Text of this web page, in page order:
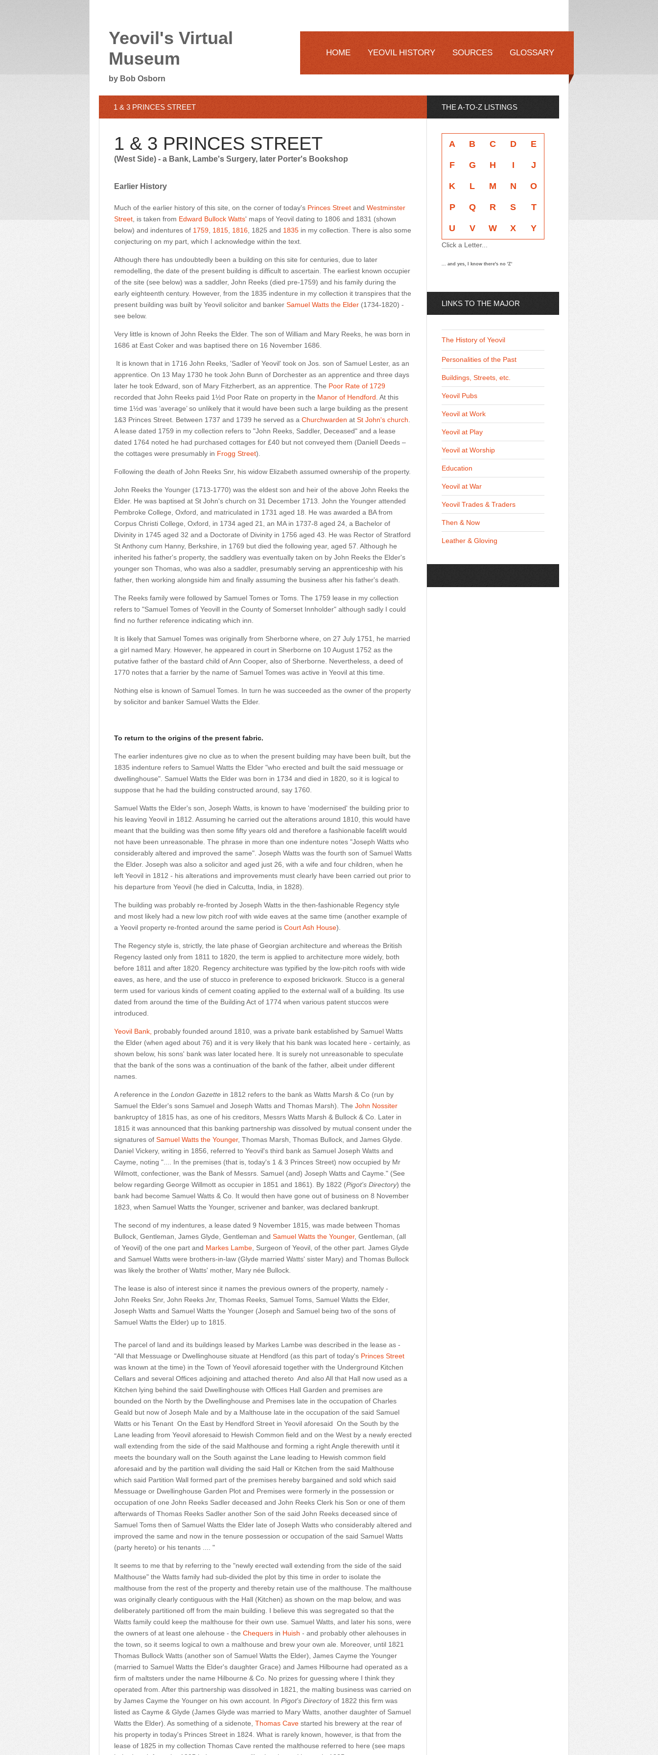
Yeovil's Virtual
Museum
by Bob Osborn
HOME YEOVIL HISTORY SOURCES GLOSSARY
1 & 3 PRINCES STREET
1 & 3 PRINCES STREET
(West Side) - a Bank, Lambe's Surgery, later Porter's Bookshop
Earlier History
Much of the earlier history of this site, on the corner of today's Princes Street and Westminster
Street , is taken from Edward Bullock Watts' maps of Yeovil dating to 1806 and 1831 (shown
below) and indentures of 1759 1815 1816 , 1825 and 1835 in my collection. There is also some
conjecturing on my part, which I acknowledge within the text.
Although there has undoubtedly been a building on this site for centuries, due to later
remodelling, the date of the present building is difficult to ascertain. The earliest known occupier
of the site (see below) was a saddler, John Reeks (died pre-1759) and his family during the
early eighteenth century. However, from the 1835 indenture in my collection it transpires that the
present building was built by Yeovil solicitor and banker Samuel Watts the Elder (1734-1820) -
see below.
Very little is known of John Reeks the Elder. The son of William and Mary Reeks, he was born in
1686 at East Coker and was baptised there on 16 November 1686.
It is known that in 1716 John Reeks, 'Sadler of Yeovil' took on Jos. son of Samuel Lester, as an
apprentice. On 13 May 1730 he took John Bunn of Dorchester as an apprentice and three days
later he took Edward, son of Mary Fitzherbert, as an apprentice. The Poor Rate of 1729
recorded that John Reeks paid 1½d Poor Rate on property in the Manor of Hendford . At this
time 1½d was ‘average’ so unlikely that it would have been such a large building as the present
1&3 Princes Street. Between 1737 and 1739 he served as a Churchwarden at St John's church
A lease dated 1759 in my collection refers to "John Reeks, Saddler, Deceased" and a lease
dated 1764 noted he had purchased cottages for £40 but not conveyed them (Daniell Deeds –
the cottages were presumably in Frogg Street).
Following the death of John Reeks Snr, his widow Elizabeth assumed ownership of the property.
John Reeks the Younger (1713-1770) was the eldest son and heir of the above John Reeks the
Elder. He was baptised at St John's church on 31 December 1713. John the Younger attended
Pembroke College, Oxford, and matriculated in 1731 aged 18. He was awarded a BA from
Corpus Christi College, Oxford, in 1734 aged 21, an MA in 1737-8 aged 24, a Bachelor of
Divinity in 1745 aged 32 and a Doctorate of Divinity in 1756 aged 43. He was Rector of Stratford
St Anthony cum Hanny, Berkshire, in 1769 but died the following year, aged 57. Although he
inherited his father's property, the saddlery was eventually taken on by John Reeks the Elder's
younger son Thomas, who was also a saddler, presumably serving an apprenticeship with his
father, then working alongside him and finally assuming the business after his father's death.
The Reeks family were followed by Samuel Tomes or Toms. The 1759 lease in my collection
refers to "Samuel Tomes of Yeovill in the County of Somerset Innholder" although sadly I could
find no further reference indicating which inn.
It is likely that Samuel Tomes was originally from Sherborne where, on 27 July 1751, he married
a girl named Mary. However, he appeared in court in Sherborne on 10 August 1752 as the
putative father of the bastard child of Ann Cooper, also of Sherborne. Nevertheless, a deed of
1770 notes that a farrier by the name of Samuel Tomes was active in Yeovil at this time.
Nothing else is known of Samuel Tomes. In turn he was succeeded as the owner of the property
by solicitor and banker Samuel Watts the Elder.
To return to the origins of the present fabric.
The earlier indentures give no clue as to when the present building may have been built, but the
1835 indenture refers to Samuel Watts the Elder "who erected and built the said messuage or
dwellinghouse". Samuel Watts the Elder was born in 1734 and died in 1820, so it is logical to
suppose that he had the building constructed around, say 1760.
Samuel Watts the Elder's son, Joseph Watts, is known to have 'modernised' the building prior to
his leaving Yeovil in 1812. Assuming he carried out the alterations around 1810, this would have
meant that the building was then some fifty years old and therefore a fashionable facelift would
not have been unreasonable. The phrase in more than one indenture notes "Joseph Watts who
considerably altered and improved the same". Joseph Watts was the fourth son of Samuel Watts
the Elder. Joseph was also a solicitor and aged just 26, with a wife and four children, when he
left Yeovil in 1812 - his alterations and improvements must clearly have been carried out prior to
his departure from Yeovil (he died in Calcutta, India, in 1828).
The building was probably re-fronted by Joseph Watts in the then-fashionable Regency style
and most likely had a new low pitch roof with wide eaves at the same time (another example of
a Yeovil property re-fronted around the same period is Court Ash House).
The Regency style is, strictly, the late phase of Georgian architecture and whereas the British
Regency lasted only from 1811 to 1820, the term is applied to architecture more widely, both
before 1811 and after 1820. Regency architecture was typified by the low-pitch roofs with wide
eaves, as here, and the use of stucco in preference to exposed brickwork. Stucco is a general
term used for various kinds of cement coating applied to the external wall of a building. Its use
dated from around the time of the Building Act of 1774 when various patent stuccos were
introduced.
Yeovil Bank probably founded around 1810, was a private bank established by Samuel Watts
the Elder (when aged about 76) and it is very likely that his bank was located here - certainly, as
shown below, his sons' bank was later located here. It is surely not unreasonable to speculate
that the bank of the sons was a continuation of the bank of the father, albeit under different
names.
A reference in the London Gazette in 1812 refers to the bank as Watts Marsh & Co (run by
Samuel the Elder's sons Samuel and Joseph Watts and Thomas Marsh). The John Nossiter
bankruptcy of 1815 has, as one of his creditors, Messrs Watts Marsh & Bullock & Co. Later in
1815 it was announced that this banking partnership was dissolved by mutual consent under the
signatures of Samuel Watts the Younger, Thomas Marsh, Thomas Bullock, and James Glyde.
Daniel Vickery, writing in 1856, referred to Yeovil's third bank as Samuel Joseph Watts and
Cayme, noting ".... In the premises (that is, today's 1 & 3 Princes Street) now occupied by Mr
Wilmott, confectioner, was the Bank of Messrs. Samuel (and) Joseph Watts and Cayme." (See
below regarding George Willmott as occupier in 1851 and 1861). By 1822 (Pigot's Directory) the
bank had become Samuel Watts & Co. It would then have gone out of business on 8 November
1823, when Samuel Watts the Younger, scrivener and banker, was declared bankrupt.
The second of my indentures, a lease dated 9 November 1815, was made between Thomas
Bullock, Gentleman, James Glyde, Gentleman and Samuel Watts the Younger, Gentleman, (all
of Yeovil) of the one part and Markes Lambe , Surgeon of Yeovil, of the other part. James Glyde
and Samuel Watts were brothers-in-law (Glyde married Watts' sister Mary) and Thomas Bullock
was likely the brother of Watts' mother, Mary née Bullock.
The lease is also of interest since it names the previous owners of the property, namely -
John Reeks Snr, John Reeks Jnr, Thomas Reeks, Samuel Toms, Samuel Watts the Elder,
Joseph Watts and Samuel Watts the Younger (Joseph and Samuel being two of the sons of
Samuel Watts the Elder) up to 1815.
The parcel of land and its buildings leased by Markes Lambe was described in the lease as -
"All that Messuage or Dwellinghouse situate at Hendford (as this part of today's Princes Street
was known at the time) in the Town of Yeovil aforesaid together with the Underground Kitchen
Cellars and several Offices adjoining and attached thereto And also All that Hall now used as a
Kitchen lying behind the said Dwellinghouse with Offices Hall Garden and premises are
bounded on the North by the Dwellinghouse and Premises late in the occupation of Charles
Geald but now of Joseph Male and by a Malthouse late in the occupation of the said Samuel
Watts or his Tenant On the East by Hendford Street in Yeovil aforesaid On the South by the
Lane leading from Yeovil aforesaid to Hewish Common field and on the West by a newly erected
wall extending from the side of the said Malthouse and forming a right Angle therewith until it
meets the boundary wall on the South against the Lane leading to Hewish common field
aforesaid and by the partition wall dividing the said Hall or Kitchen from the said Malthouse
which said Partition Wall formed part of the premises hereby bargained and sold which said
Messuage or Dwellinghouse Garden Plot and Premises were formerly in the possession or
occupation of one John Reeks Sadler deceased and John Reeks Clerk his Son or one of them
afterwards of Thomas Reeks Sadler another Son of the said John Reeks deceased since of
Samuel Toms then of Samuel Watts the Elder late of Joseph Watts who considerably altered and
improved the same and now in the tenure possession or occupation of the said Samuel Watts
(party hereto) or his tenants .... "
It seems to me that by referring to the "newly erected wall extending from the side of the said
Malthouse" the Watts family had sub-divided the plot by this time in order to isolate the
malthouse from the rest of the property and thereby retain use of the malthouse. The malthouse
was originally clearly contiguous with the Hall (Kitchen) as shown on the map below, and was
deliberately partitioned off from the main building. I believe this was segregated so that the
Watts family could keep the malthouse for their own use. Samuel Watts, and later his sons, were
the owners of at least one alehouse - the Chequers in Huish - and probably other alehouses in
the town, so it seems logical to own a malthouse and brew your own ale. Moreover, until 1821
Thomas Bullock Watts (another son of Samuel Watts the Elder), James Cayme the Younger
(married to Samuel Watts the Elder's daughter Grace) and James Hilbourne had operated as a
firm of maltsters under the name Hilbourne & Co. No prizes for guessing where I think they
operated from. After this partnership was dissolved in 1821, the malting business was carried on
by James Cayme the Younger on his own account. In Pigot's Directoryof 1822 this firm was
listed as Cayme & Glyde (James Glyde was married to Mary Watts, another daughter of Samuel
Watts the Elder). As something of a sidenote, Thomas Cave started his brewery at the rear of
his property in today's Princes Street in 1824. What is rarely known, however, is that from the
lease of 1825 in my collection Thomas Cave rented the malthouse referred to here (see maps
THE A-TO-Z LISTINGS
A B C D E
F G H I J
K L M N O
P Q R S T
U V W X Y
Click a Letter...
... and yes, I know there's no 'Z'
LINKS TO THE MAJOR
The History of Yeovil
Personalities of the Past
Buildings, Streets, etc.
Yeovil Pubs
Yeovil at Work
Yeovil at Play
Yeovil at Worship
Education
Yeovil at War
Yeovil Trades & Traders
Then & Now
Leather & Gloving